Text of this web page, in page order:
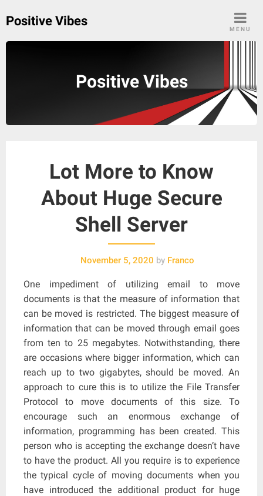
Positive Vibes
MENU
Positive Vibes
Lot More to Know
About Huge Secure
Shell Server
November 5, 2020 by Franco
One impediment of utilizing email to move
documents is that the measure of information that
can be moved is restricted. The biggest measure of
information that can be moved through email goes
from ten to 25 megabytes. Notwithstanding, there
are occasions where bigger information, which can
reach up to two gigabytes, should be moved. An
approach to cure this is to utilize the File Transfer
Protocol to move documents of this size. To
encourage such an enormous exchange of
information, programming has been created. This
person who is accepting the exchange doesn’t have
to have the product. All you require is to experience
the typical cycle of moving documents when you
have introduced the additional product for huge